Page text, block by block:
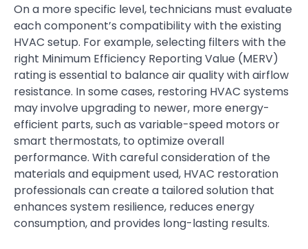
On a more specific level, technicians must evaluate
each component’s compatibility with the existing
HVAC setup. For example, selecting filters with the
right Minimum Efficiency Reporting Value (MERV)
rating is essential to balance air quality with airflow
resistance. In some cases, restoring HVAC systems
may involve upgrading to newer, more energy-
efficient parts, such as variable-speed motors or
smart thermostats, to optimize overall
performance. With careful consideration of the
materials and equipment used, HVAC restoration
professionals can create a tailored solution that
enhances system resilience, reduces energy
consumption, and provides long-lasting results.